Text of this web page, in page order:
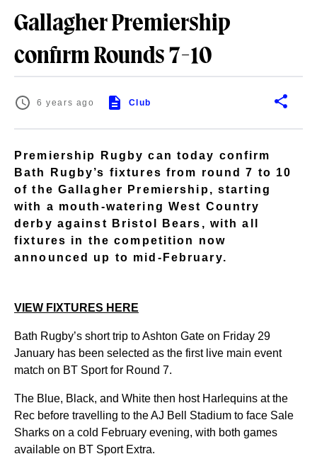
Gallagher Premiership
confirm Rounds 7-10
6 years ago Club
Premiership Rugby can today confirm
Bath Rugby’s fixtures from round 7 to 10
of the Gallagher Premiership, starting
with a mouth-watering West Country
derby against Bristol Bears, with all
fixtures in the competition now
announced up to mid-February.
VIEW FIXTURES HERE
Bath Rugby’s short trip to Ashton Gate on Friday 29
January has been selected as the first live main event
match on BT Sport for Round 7.
The Blue, Black, and White then host Harlequins at the
Rec before travelling to the AJ Bell Stadium to face Sale
Sharks on a cold February evening, with both games
available on BT Sport Extra.